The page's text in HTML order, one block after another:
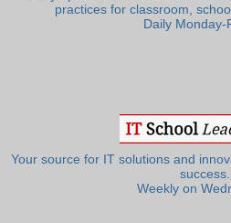
practices for classroom,
Daily Monday-
Your source for IT solutions and
success.
Weekly on